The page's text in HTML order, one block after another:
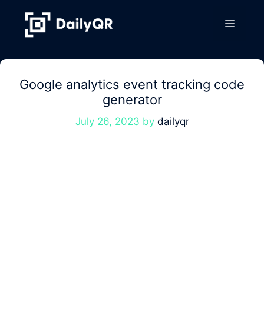
content
Menu
Google analytics event tracking code
generator
July 26, 2023 by dailyqr